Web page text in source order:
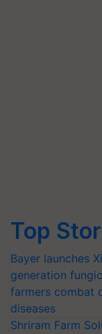
Top
Bayer launches
generation
farmers combat
diseases
Shriram Farm